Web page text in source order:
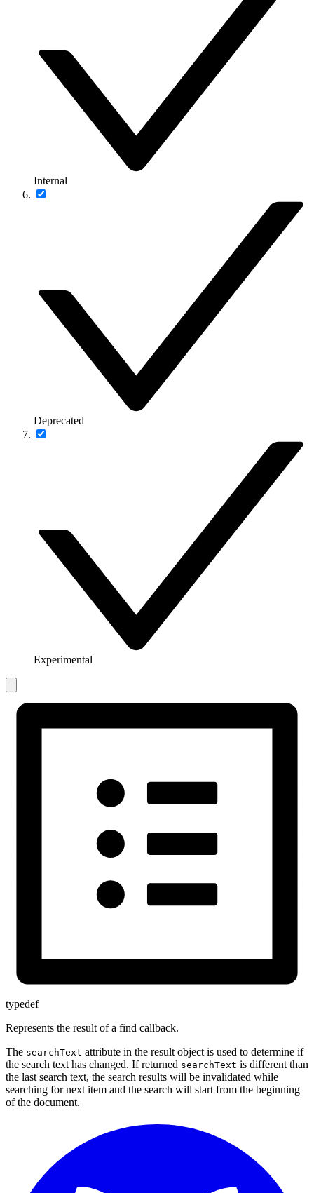
Internal
Deprecated
Experimental
typedef
Represents the result of a find callback.
The searchText attribute in the result object is used to determine if
the search text has changed. If returned searchText is different than
the last search text, the search results will be invalidated while
searching for next item and the search will start from the beginning
of the document.